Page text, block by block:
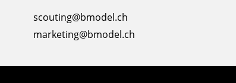
scouting@bmodel.ch
marketing@bmodel.ch